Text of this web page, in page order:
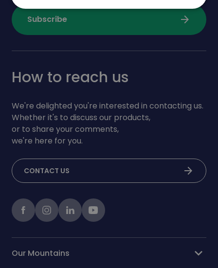
Subscribe arrow_forward
How to reach us
We're delighted you're interested in contacting us.
Whether it's to discuss our products,
or to share your comments,
we're here for you.
CONTACT US arrow_forward
FacebookinstagramLinkedInYoutube
Our Mountains expand_more